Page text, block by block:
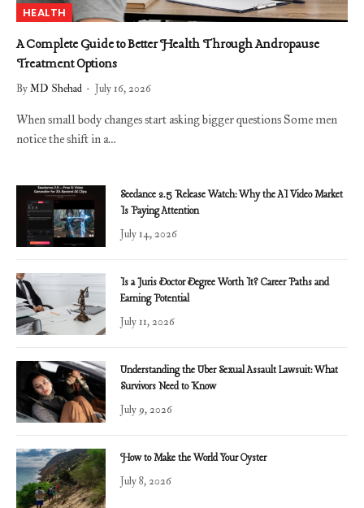
HEALTH
A Complete Guide to Better Health Through Andropause
Treatment Options
ByMD Shehad July 16, 2026
When small body changes start asking bigger questions Some men
notice the shift in a…
Seedance 2.5 Release Watch: Why the AI Video Market
Is Paying Attention
July 14, 2026
Is a Juris Doctor Degree Worth It? Career Paths and
Earning Potential
July 11, 2026
Understanding the Uber Sexual Assault Lawsuit: What
Survivors Need to Know
July 9, 2026
How to Make the World Your Oyster
July 8, 2026